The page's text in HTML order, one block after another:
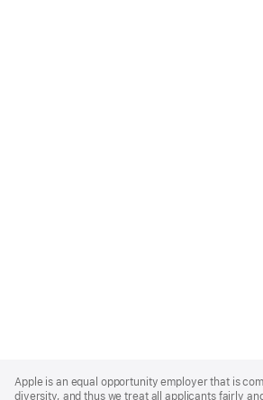
Footer
Apple is an equal opportunity employer that is
diversity, and thus we treat all applicants fairly